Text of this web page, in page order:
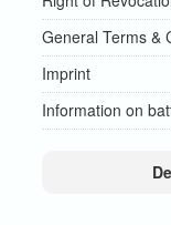
General Terms &
Imprint
Information on